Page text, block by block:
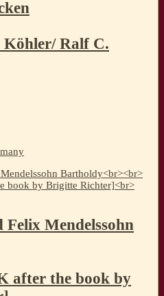
Köhler/ Ralf C.
Felix Mendelssohn
after the book by